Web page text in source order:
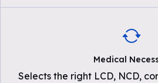
Medical
Selects the right LCD, NCD,